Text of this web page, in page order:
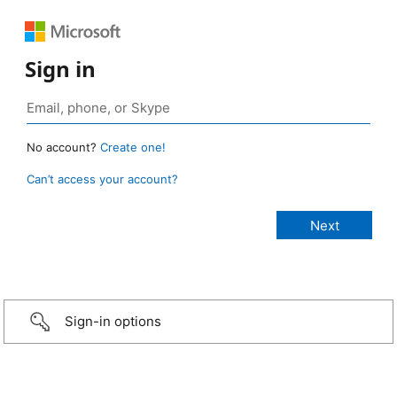
Sign in
No account? Create one!
Can’t access your account?
Sign-in options